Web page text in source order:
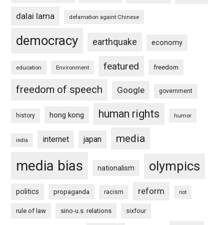
dalai lama defamation againt Chinese
democracy earthquake economy
education Environment featured freedom
freedom of speech Google government
history hong kong human rights humor
india internet japan media
media bias nationalism olympics
politics propaganda racism reform riot
rule of law sino-u.s. relations sixfour